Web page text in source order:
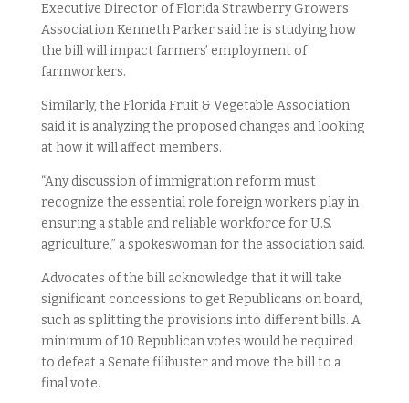
Executive Director of Florida Strawberry Growers
Association Kenneth Parker said he is studying how
the bill will impact farmers’ employment of
farmworkers.
Similarly, the Florida Fruit & Vegetable Association
said it is analyzing the proposed changes and looking
at how it will affect members.
“Any discussion of immigration reform must
recognize the essential role foreign workers play in
ensuring a stable and reliable workforce for U.S.
agriculture,” a spokeswoman for the association said.
Advocates of the bill acknowledge that it will take
significant concessions to get Republicans on board,
such as splitting the provisions into different bills. A
minimum of 10 Republican votes would be required
to defeat a Senate filibuster and move the bill to a
final vote.